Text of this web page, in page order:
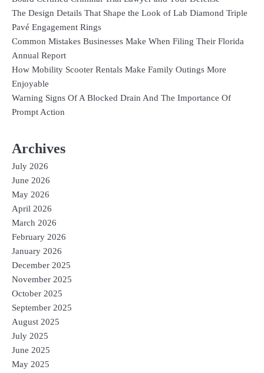
The Design Details That Shape the Look of Lab Diamond Triple
Pavé Engagement Rings
Common Mistakes Businesses Make When Filing Their Florida
Annual Report
How Mobility Scooter Rentals Make Family Outings More
Enjoyable
Warning Signs Of A Blocked Drain And The Importance Of
Prompt Action
Archives
July 2026
June 2026
May 2026
April 2026
March 2026
February 2026
January 2026
December 2025
November 2025
October 2025
September 2025
August 2025
July 2025
June 2025
May 2025